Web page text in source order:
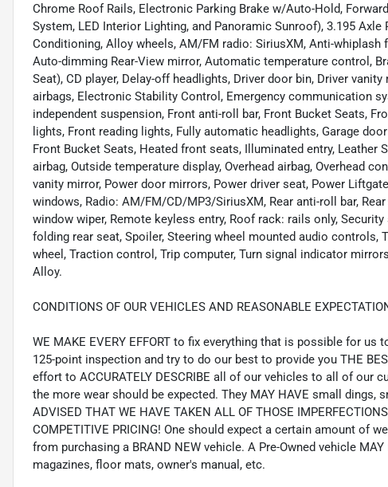
Chrome Roof Rails, Electronic Parking Brake w/Auto-Hold,
System, LED Interior Lighting, and Panoramic Sunroof), 3.195
Conditioning, Alloy wheels, AM/FM radio: SiriusXM, Anti-whiplash
Auto-dimming Rear-View mirror, Automatic temperature control,
Seat), CD player, Delay-off headlights, Driver door bin, Driver
airbags, Electronic Stability Control, Emergency communication
independent suspension, Front anti-roll bar, Front Bucket Seats,
lights, Front reading lights, Fully automatic headlights, Garage
Front Bucket Seats, Heated front seats, Illuminated entry, Leather
airbag, Outside temperature display, Overhead airbag, Overhead
vanity mirror, Power door mirrors, Power driver seat, Power
windows, Radio: AM/FM/CD/MP3/SiriusXM, Rear anti-roll bar,
window wiper, Remote keyless entry, Roof rack: rails only,
folding rear seat, Spoiler, Steering wheel mounted audio controls,
wheel, Traction control, Trip computer, Turn signal indicator
Alloy.
CONDITIONS OF OUR VEHICLES AND REASONABLE
WE MAKE EVERY EFFORT to fix everything that is possible for
125-point inspection and try to do our best to provide you THE
effort to ACCURATELY DESCRIBE all of our vehicles to all of our
the more wear should be expected. They MAY HAVE small dings,
ADVISED THAT WE HAVE TAKEN ALL OF THOSE
COMPETITIVE PRICING! One should expect a certain amount of
from purchasing a BRAND NEW vehicle. A Pre-Owned vehicle
magazines, floor mats, owner's manual, etc.